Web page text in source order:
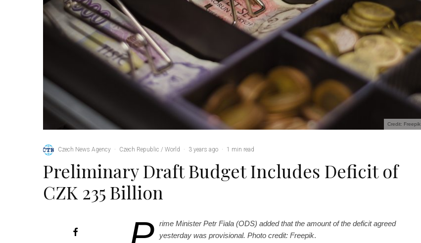
Credit: Freepik
Czech News Agency · Czech Republic / World · 3 years ago · 1 min read
Preliminary Draft Budget Includes Deficit of
CZK 235 Billion
rime Minister Petr Fiala (ODS) added that the amount of the deficit agreed
yesterday was provisional. Photo credit: Freepik.